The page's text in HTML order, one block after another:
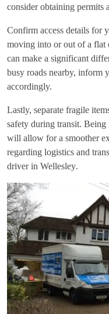
consider obtaining permits
Confirm access details for
moving into or out of a flat
can make a significant
busy roads nearby, inform
accordingly.
Lastly, separate fragile
safety during transit.
will allow for a smoother
regarding logistics and
driver in Wellesley.